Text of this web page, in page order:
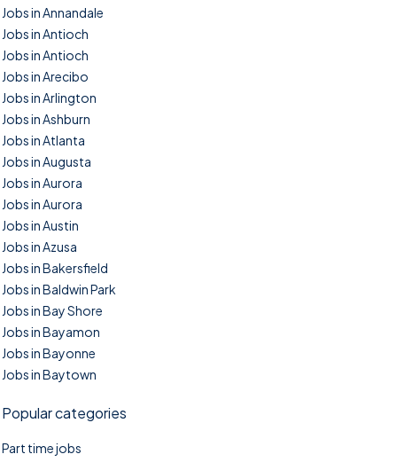
Jobs in Annandale
Jobs in Antioch
Jobs in Antioch
Jobs in Arecibo
Jobs in Arlington
Jobs in Ashburn
Jobs in Atlanta
Jobs in Augusta
Jobs in Aurora
Jobs in Aurora
Jobs in Austin
Jobs in Azusa
Jobs in Bakersfield
Jobs in Baldwin Park
Jobs in Bay Shore
Jobs in Bayamon
Jobs in Bayonne
Jobs in Baytown
Popular categories
Part time jobs